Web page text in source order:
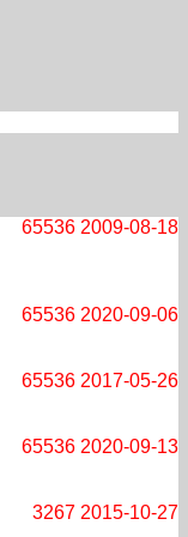
2009-08-18
65536
2020-09-06
65536
2017-05-26
65536
2020-09-13
65536
2015-10-27
3267